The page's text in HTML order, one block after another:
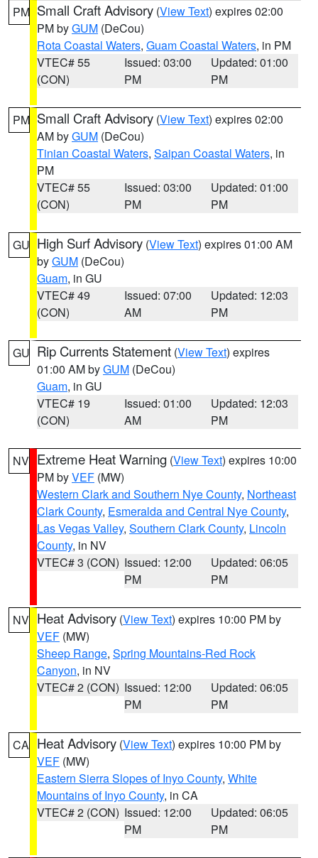
PM Small Craft Advisory (View Text) expires 02:00
PM byGUM (DeCou)
Rota Coastal Waters, Guam Coastal Waters, in PM
VTEC# 55
(CON)
Issued: 03:00
PM
Updated: 01:00
PM
PM Small Craft Advisory (View Text) expires 02:00
AM byGUM (DeCou)
Tinian Coastal Waters, Saipan Coastal Waters, in
PM
VTEC# 55
(CON)
Issued: 03:00
PM
Updated: 01:00
PM
GU High Surf Advisory (View Text) expires 01:00 AM
byGUM (DeCou)
Guam, in GU
VTEC# 49
(CON)
Issued: 07:00
AM
Updated: 12:03
PM
GU Rip Currents Statement (View Text) expires
01:00 AM byGUM (DeCou)
Guam, in GU
VTEC# 19
(CON)
Issued: 01:00
AM
Updated: 12:03
PM
NV Extreme Heat Warning (View Text) expires 10:00
PM byVEF (MW)
Western Clark and Southern Nye County, Northeast
Clark County, Esmeralda and Central Nye County,
Las Vegas Valley, Southern Clark County, Lincoln
County, in NV
VTEC# 3 (CON) Issued: 12:00
PM
Updated: 06:05
PM
NV Heat Advisory (View Text) expires 10:00 PM by
VEF (MW)
Sheep Range, Spring Mountains-Red Rock
Canyon, in NV
VTEC# 2 (CON) Issued: 12:00
PM
Updated: 06:05
PM
CA Heat Advisory (View Text) expires 10:00 PM by
VEF (MW)
Eastern Sierra Slopes of Inyo County, White
Mountains of Inyo County, in CA
VTEC# 2 (CON) Issued: 12:00
PM
Updated: 06:05
PM